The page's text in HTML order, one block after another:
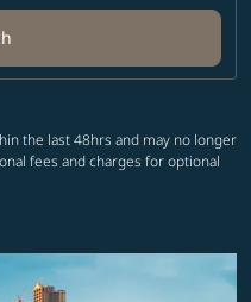
the last 48hrs and may no longer
fees and charges for optional